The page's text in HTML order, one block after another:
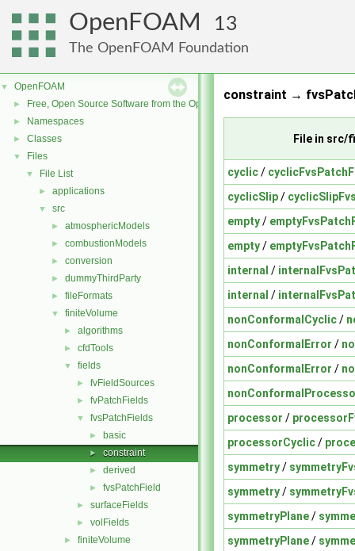
OpenFOAM 13
The OpenFOAM Foundation
▼ OpenFOAM
► Free, Open Source Software from the OpenFOAM Foundation
► Namespaces
► Classes
▼ Files
▼ File List
► applications
▼ src
► atmosphericModels
► combustionModels
► conversion
► dummyThirdParty
► fileFormats
▼ finiteVolume
► algorithms
► cfdTools
▼ fields
► fvFieldSources
► fvPatchFields
▼ fvsPatchFields
► basic
► constraint
► derived
► fvsPatchField
► surfaceFields
► volFields
► finiteVolume
constraint →
File in
cyclic/
cyclicSlip/
empty/
empty/
internal /
internal /
nonConformalCyclic/
nonConformalError /
nonConformalError /
processor /
processorCyclic/
symmetry/
symmetry/
symmetryPlane/
symmetryPlane/